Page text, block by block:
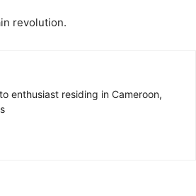
revolution.
enthusiast residing in Cameroon,